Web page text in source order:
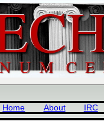
Home About IRC